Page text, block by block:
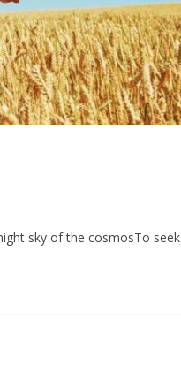
sky of the cosmosTo seek